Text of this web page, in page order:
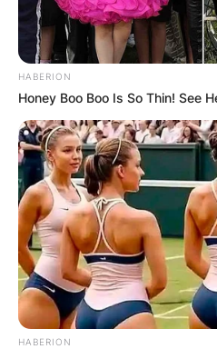
HABERION
Honey Boo Boo Is So Thin! See
HABERION